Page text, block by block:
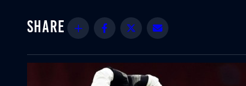
Share Facebook
Twitter